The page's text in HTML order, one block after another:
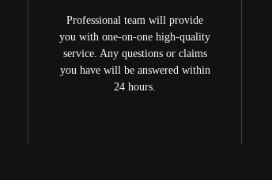
Professional team will provide
you with one-on-one high-quality
service. Any questions or claims
you have will be answered within
24 hours.